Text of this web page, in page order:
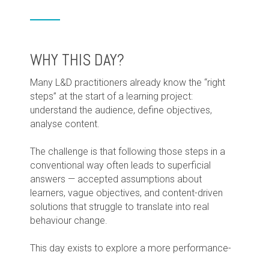
WHY THIS DAY?
Many L&D practitioners already know the “right
steps” at the start of a learning project:
understand the audience, define objectives,
analyse content.
The challenge is that following those steps in a
conventional way often leads to superficial
answers — accepted assumptions about
learners, vague objectives, and content-driven
solutions that struggle to translate into real
behaviour change.
This day exists to explore a more performance-